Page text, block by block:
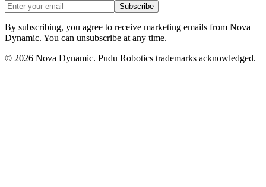
Subscribe
By subscribing, you agree to receive marketing emails from Nova
Dynamic. You can unsubscribe at any time.
© 2026 Nova Dynamic. Pudu Robotics trademarks acknowledged.